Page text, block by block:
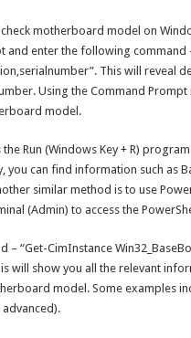
motherboard model on
and enter the following command
This will reveal
Using the Command
model.
Run (Windows Key + R)
you can find information such as
similar method is to use
(Admin) to access the
– “Get-CimInstance
will show you all the relevant
model. Some examples